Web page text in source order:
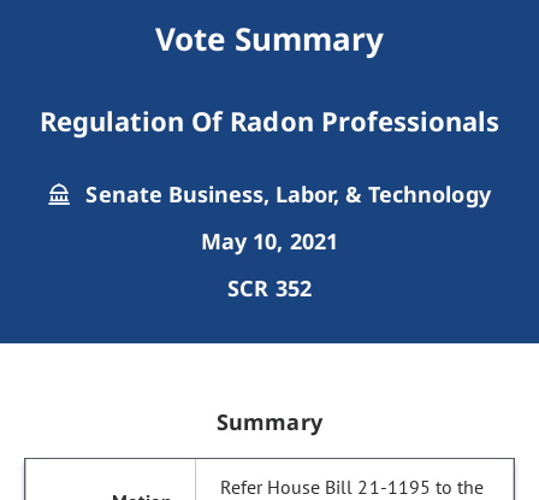
Vote Summary
Regulation Of Radon Professionals
Senate Business, Labor, & Technology
May 10, 2021
SCR 352
Summary
Refer House Bill 21-1195 to the